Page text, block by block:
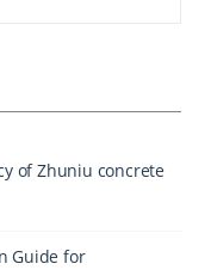
of Zhuniu concrete
Guide for